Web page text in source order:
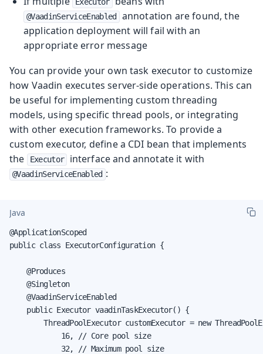
@VaadinServiceEnabled
annotation are found, the
application deployment will fail with an
appropriate error message
You can provide your own task executor to customize
how Vaadin executes server-side operations. This can
be useful for implementing custom threading
models, using specific thread pools, or integrating
with other execution frameworks. To provide a
custom executor, define a CDI bean that implements
the
Executor interface and annotate it with
@VaadinServiceEnabled :
Java
@ApplicationScoped
public class ExecutorConfiguration {
    @Produces
    @Singleton
    @VaadinServiceEnabled
    public Executor vaadinTaskExecutor() {
ThreadPoolExecutor customExecutor = new
            16, // Core pool size
            32, // Maximum pool size